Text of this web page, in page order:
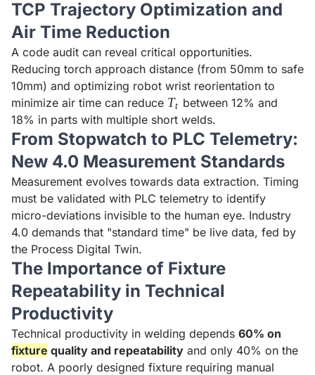
TCP Trajectory Optimization and
Air Time Reduction
A code audit can reveal critical opportunities.
Reducing torch approach distance (from 50mm to safe
10mm) and optimizing robot wrist reorientation to
minimize air time can reduce T_t
Tt between 12% and
18% in parts with multiple short welds.
From Stopwatch to PLC Telemetry:
New 4.0 Measurement Standards
Measurement evolves towards data extraction. Timing
must be validated with PLC telemetry to identify
micro-deviations invisible to the human eye. Industry
4.0 demands that "standard time" be live data, fed by
the Process Digital Twin.
The Importance of Fixture
Repeatability in Technical
Productivity
Technical productivity in welding depends 60% on
fixture quality and repeatability and only 40% on the
robot. A poorly designed fixture requiring manual